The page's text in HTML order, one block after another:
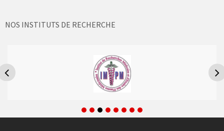
NOS INSTITUTS DE RECHERCHE